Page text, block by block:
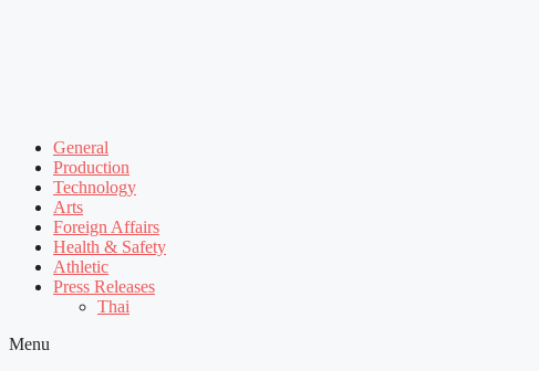
General
Production
Technology
Arts
Foreign Affairs
Health & Safety
Athletic
Press Releases
Thai
Menu